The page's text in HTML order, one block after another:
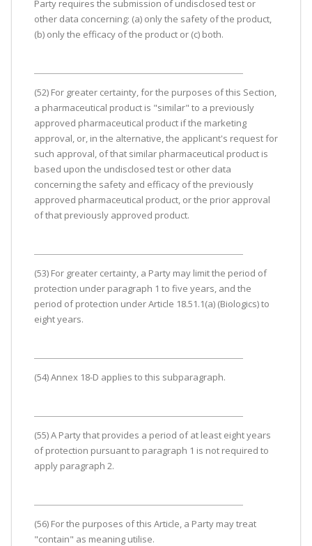
Party requires the submission of undisclosed test or
other data concerning: (a) only the safety of the product,
(b) only the efficacy of the product or (c) both.
(52) For greater certainty, for the purposes of this Section,
a pharmaceutical product is "similar" to a previously
approved pharmaceutical product if the marketing
approval, or, in the alternative, the applicant's request for
such approval, of that similar pharmaceutical product is
based upon the undisclosed test or other data
concerning the safety and efficacy of the previously
approved pharmaceutical product, or the prior approval
of that previously approved product.
(53) For greater certainty, a Party may limit the period of
protection under paragraph 1 to five years, and the
period of protection under Article 18.51.1(a) (Biologics) to
eight years.
(54) Annex 18-D applies to this subparagraph.
(55) A Party that provides a period of at least eight years
of protection pursuant to paragraph 1 is not required to
apply paragraph 2.
(56) For the purposes of this Article, a Party may treat
"contain" as meaning utilise.